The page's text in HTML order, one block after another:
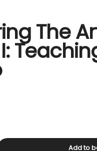
The
Add to